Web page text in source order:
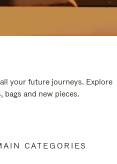
your future journeys. Explore
and new pieces.
CATEGORIES